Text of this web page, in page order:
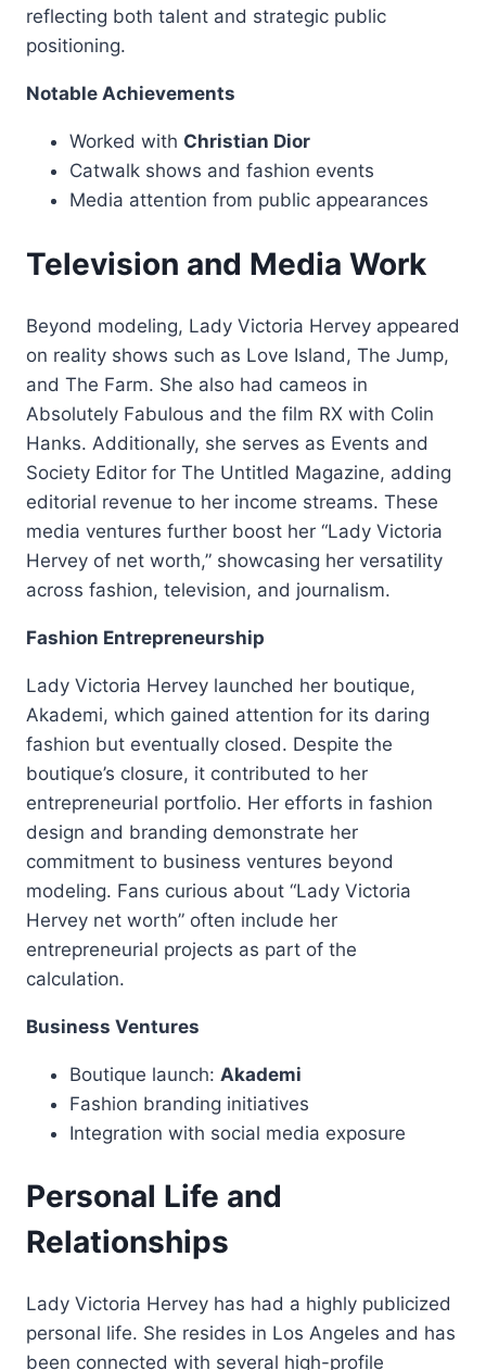
reflecting both talent and strategic public
positioning.
Notable Achievements
Worked with Christian Dior
Catwalk shows and fashion events
Media attention from public appearances
Television and Media Work
Beyond modeling, Lady Victoria Hervey appeared
on reality shows such as Love Island, The Jump,
and The Farm. She also had cameos in
Absolutely Fabulous and the film RX with Colin
Hanks. Additionally, she serves as Events and
Society Editor for The Untitled Magazine, adding
editorial revenue to her income streams. These
media ventures further boost her “Lady Victoria
Hervey of net worth,” showcasing her versatility
across fashion, television, and journalism.
Fashion Entrepreneurship
Lady Victoria Hervey launched her boutique,
Akademi, which gained attention for its daring
fashion but eventually closed. Despite the
boutique’s closure, it contributed to her
entrepreneurial portfolio. Her efforts in fashion
design and branding demonstrate her
commitment to business ventures beyond
modeling. Fans curious about “Lady Victoria
Hervey net worth” often include her
entrepreneurial projects as part of the
calculation.
Business Ventures
Boutique launch: Akademi
Fashion branding initiatives
Integration with social media exposure
Personal Life and
Relationships
Lady Victoria Hervey has had a highly publicized
personal life. She resides in Los Angeles and has
been connected with several high-profile